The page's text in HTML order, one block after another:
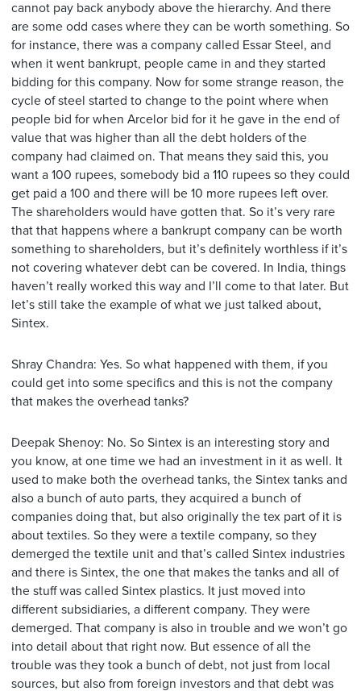
cannot pay back anybody above the hierarchy. And there
are some odd cases where they can be worth something. So
for instance, there was a company called Essar Steel, and
when it went bankrupt, people came in and they started
bidding for this company. Now for some strange reason, the
cycle of steel started to change to the point where when
people bid for when Arcelor bid for it he gave in the end of
value that was higher than all the debt holders of the
company had claimed on. That means they said this, you
want a 100 rupees, somebody bid a 110 rupees so they could
get paid a 100 and there will be 10 more rupees left over.
The shareholders would have gotten that. So it’s very rare
that that happens where a bankrupt company can be worth
something to shareholders, but it’s definitely worthless if it’s
not covering whatever debt can be covered. In India, things
haven’t really worked this way and I’ll come to that later. But
let’s still take the example of what we just talked about,
Sintex.
Shray Chandra: Yes. So what happened with them, if you
could get into some specifics and this is not the company
that makes the overhead tanks?
Deepak Shenoy: No. So Sintex is an interesting story and
you know, at one time we had an investment in it as well. It
used to make both the overhead tanks, the Sintex tanks and
also a bunch of auto parts, they acquired a bunch of
companies doing that, but also originally the tex part of it is
about textiles. So they were a textile company, so they
demerged the textile unit and that’s called Sintex industries
and there is Sintex, the one that makes the tanks and all of
the stuff was called Sintex plastics. It just moved into
different subsidiaries, a different company. They were
demerged. That company is also in trouble and we won’t go
into detail about that right now. But essence of all the
trouble was they took a bunch of debt, not just from local
sources, but also from foreign investors and that debt was